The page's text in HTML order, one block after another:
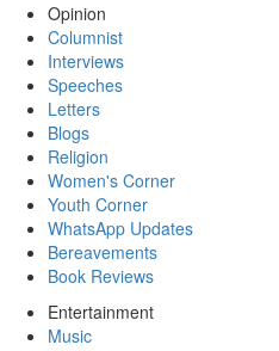
Opinion
Columnist
Interviews
Speeches
Letters
Blogs
Religion
Women's Corner
Youth Corner
WhatsApp Updates
Bereavements
Book Reviews
Entertainment
Music